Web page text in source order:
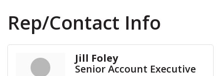
Rep/Contact Info
Jill Foley
Senior Account Executive